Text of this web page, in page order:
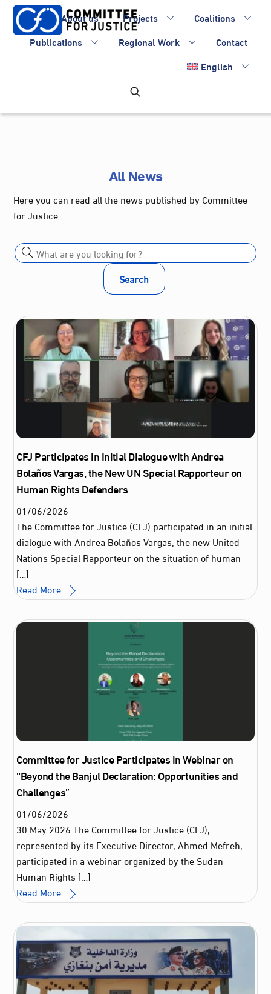
Skip
content
About us Projects
Coalitions
Publications
Regional Work
Contact
English
All News
Here you can read all the news published by Committee
for Justice
Search
CFJ Participates in Initial Dialogue with Andrea
Bolaños Vargas, the New UN Special Rapporteur on
Human Rights Defenders
01/06/2026
The Committee for Justice (CFJ) participated in an initial
dialogue with Andrea Bolaños Vargas, the new United
Nations Special Rapporteur on the situation of human
[…]
Read More
Committee for Justice Participates in Webinar on
“Beyond the Banjul Declaration: Opportunities and
Challenges”
01/06/2026
30 May 2026 The Committee for Justice (CFJ),
represented by its Executive Director, Ahmed Mefreh,
participated in a webinar organized by the Sudan
Human Rights […]
Read More